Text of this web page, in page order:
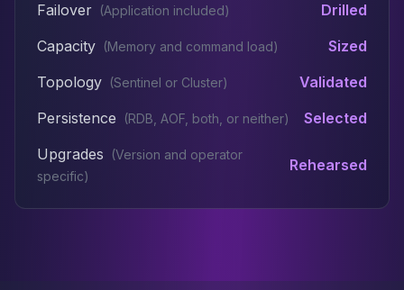
Failover (Application included)
Drilled
Capacity (Memory and command load)
Sized
Topology (Sentinel or Cluster)
Validated
Persistence
(RDB, AOF, both, or neither)
Selected
Upgrades
(Version and operator
specific)
Rehearsed